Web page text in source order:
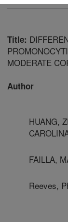
Title:
MODERATE
Author
HUANG,
FAILLA,
Reeves,